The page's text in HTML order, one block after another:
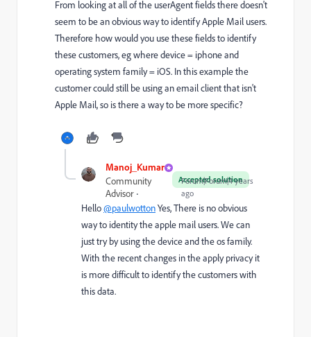
From looking at all of the userAgent fields there doesn't
seem to be an obvious way to identify Apple Mail users.
Therefore how would you use these fields to identify
these customers, eg where device = iphone and
operating system family = iOS. In this example the
customer could still be using an email client that isn't
Apple Mail, so is there a way to be more specific?
Manoj_Kumar
Accepted solution
Community
Advisor
Forum|Forum|4 years
ago
Hello@paulwottonYes, There is no obvious
way to identity the apple mail users. We can
just try by using the device and the os family.
With the recent changes in the apply privacy it
is more difficult to identify the customers with
this data.